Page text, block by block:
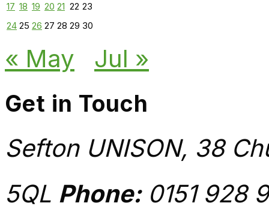
17 18 19 20 21 22 23
24 25 26 27 28 29 30
« May Jul »
Get in Touch
Sefton UNISON, 38
5QL Phone:0151 928